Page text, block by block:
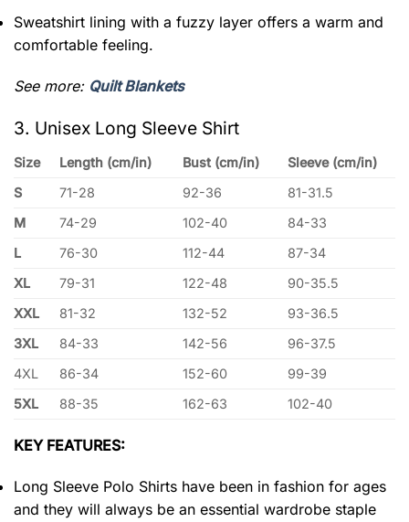
Sweatshirt lining with a fuzzy layer offers a warm and
comfortable feeling.
See more: Quilt Blankets
3. Unisex Long Sleeve Shirt
Size Length (cm/in) Bust (cm/in)
Sleeve (cm/in)
S
71-28 92-36
81-31.5
M
74-29 102-40
84-33
L
76-30 112-44
87-34
XL
79-31 122-48
90-35.5
XXL
81-32 132-52
93-36.5
3XL
84-33 142-56
96-37.5
4XL
86-34 152-60
99-39
5XL
88-35 162-63 102-40
KEY FEATURES:
Long Sleeve Polo Shirts have been in fashion for ages
and they will always be an essential wardrobe staple